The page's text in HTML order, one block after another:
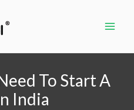
To Start A
India